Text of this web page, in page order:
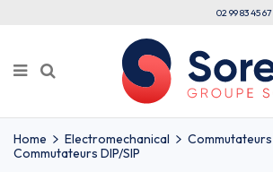
02 99 83 45 67
Home Electromechanical
Commutateurs
Commutateurs DIP/SIP